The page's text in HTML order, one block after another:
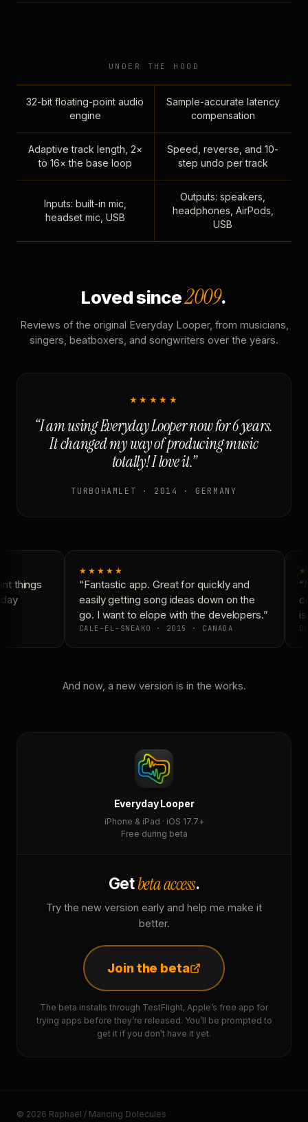
UNDER THE HOOD
32-bit floating-point audio
engine
Sample-accurate latency
compensation
Adaptive track length, 2×
to 16× the base loop
Speed, reverse, and 10-
step undo per track
Inputs: built-in mic,
headset mic, USB
Outputs: speakers,
headphones, AirPods,
USB
Loved since2009.
Reviews of the original Everyday Looper, from musicians,
singers, beatboxers, and songwriters over the years.
★★★★★
“I am using Everyday Looper now for 6 years.
It changed my way of producing music
totally! I love it.”
TURBOHAMLET · 2014 · GERMANY
things
★★★★★
“Fantastic app. Great for quickly and
easily getting song ideas down on the
go. I want to elope with the developers.”
CALE-EL-SNEAKO · 2015 · CANADA
And now, a new version is in the works.
Everyday Looper
iPhone & iPad · iOS 17.7+
Free during beta
Getbeta access.
Try the new version early and help me make it
better.
Join the beta
The beta installs through TestFlight, Apple’s free app for
trying apps before they’re released. You’ll be prompted to
get it if you don’t have it yet.
© 2026 Raphaël / Mancing Dolecules